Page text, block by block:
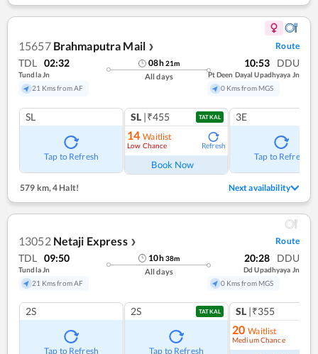
15657 Brahmaputra Mail ❯ Route
TDL 02:32
Tundla Jn
21 Kms from AF
08h21m
All days
10:53 DDU
Pt Deen Dayal Upadhyaya Jn
0 Kms from MGS
SL
Tap to Refresh
SL |₹455 TATKAL
14 Waitlist
Low Chance Refresh
Book Now
3E
Tap to Refresh
579 km, 4 Halt! Next availability
13052 Netaji Express ❯ Route
TDL 09:50
Tundla Jn
21 Kms from AF
10h38m
All days
20:28 DDU
Dd Upadhyaya Jn
0 Kms from MGS
2S
Tap to Refresh
2S TATKAL
Tap to Refresh
SL |₹355
20 Waitlist
Medium Chance